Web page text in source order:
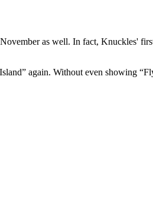
as well. In fact, Knuckles'
again. Without even showing